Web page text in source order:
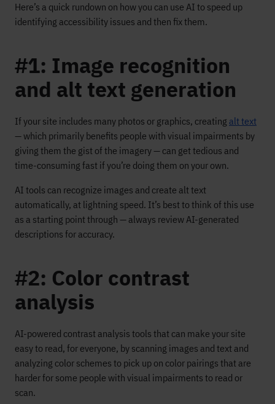
Here’s a quick rundown on how you can use AI to speed up
identifying accessibility issues and then fix them.
#1: Image recognition
and alt text generation
If your site includes many photos or graphics, creating alt text
— which primarily benefits people with visual impairments by
giving them the gist of the imagery — can get tedious and
time-consuming fast if you’re doing them on your own.
AI tools can recognize images and create alt text
automatically, at lightning speed. It’s best to think of this use
as a starting point through — always review AI-generated
descriptions for accuracy.
#2: Color contrast
analysis
AI-powered contrast analysis tools that can make your site
easy to read, for everyone, by scanning images and text and
analyzing color schemes to pick up on color pairings that are
harder for some people with visual impairments to read or
scan.